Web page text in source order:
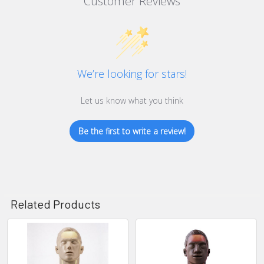
We’re looking for stars!
Let us know what you think
Be the first to write a review!
Related Products